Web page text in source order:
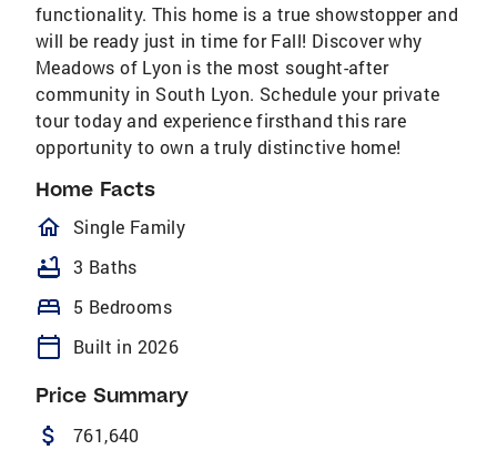
functionality. This home is a true showstopper and
will be ready just in time for Fall! Discover why
Meadows of Lyon is the most sought-after
community in South Lyon. Schedule your private
tour today and experience firsthand this rare
opportunity to own a truly distinctive home!
Home Facts
homeOutlined
Single Family
bathtub 3 Baths
bed 5 Bedrooms
calendar_today Built in 2026
Price Summary
attach_money 761,640